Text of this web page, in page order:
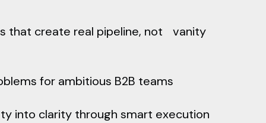
that create real pipeline, not vanity
for ambitious B2B teams
into clarity through smart execution